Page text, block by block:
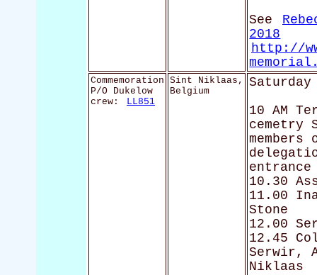
See
2018
http://
Commemoration
P/O Dukelow
crew:
LL851
Sint Niklaas,
Belgium
Saturday
10 AM
cemetry
entrance
10.30
11.00
Stone
12.00
12.45
Serwir,
Niklaas